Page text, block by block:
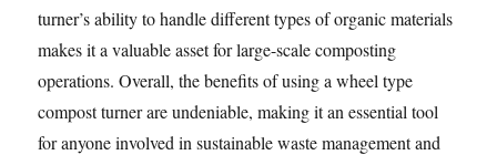
turner’s ability to handle different types of organic materials
makes it a valuable asset for large-scale composting
operations. Overall, the benefits of using a wheel type
compost turner are undeniable, making it an essential tool
for anyone involved in sustainable waste management and